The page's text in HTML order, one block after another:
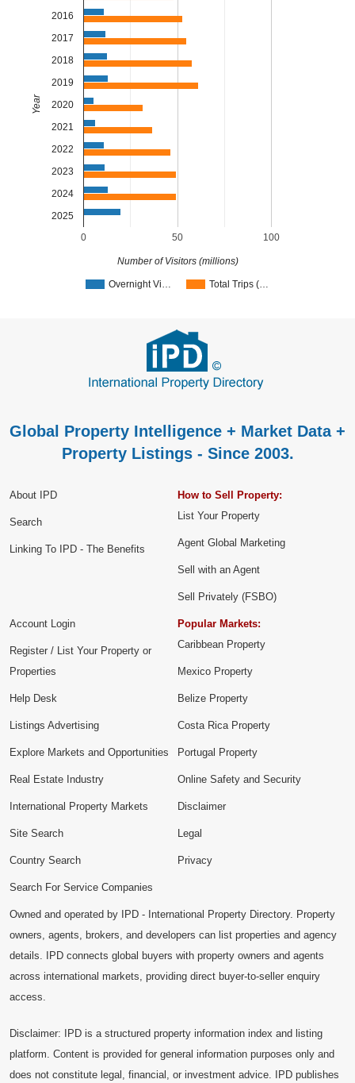
Overnight Vi… Total Trips (…
0 50 100
2016
2017
2018
2019
2020
2021
2022
2023
2024
2025
Number of Visitors (millions)
Year
Global Property Intelligence + Market Data +
Property Listings - Since 2003.
About IPD
Search
Linking To IPD - The Benefits
How to Sell Property:
List Your Property
Agent Global Marketing
Sell with an Agent
Sell Privately (FSBO)
Account Login
Register / List Your Property or
Properties
Help Desk
Listings Advertising
Explore Markets and Opportunities
Popular Markets:
Caribbean Property
Mexico Property
Belize Property
Costa Rica Property
Portugal Property
Real Estate Industry
International Property Markets
Site Search
Country Search
Search For Service Companies
Online Safety and Security
Disclaimer
Legal
Privacy
Owned and operated by IPD - International Property Directory. Property
owners, agents, brokers, and developers can list properties and agency
details. IPD connects global buyers with property owners and agents
across international markets, providing direct buyer-to-seller enquiry
access.
Disclaimer: IPD is a structured property information index and listing
platform. Content is provided for general information purposes only and
does not constitute legal, financial, or investment advice. IPD publishes